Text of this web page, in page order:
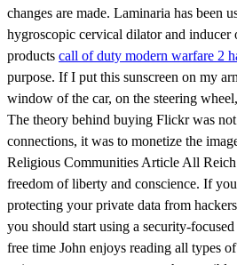
changes are made. Laminaria has been
hygroscopic cervical dilator and inducer
products call of duty modern warfare 2
purpose. If I put this sunscreen on my
window of the car, on the steering
The theory behind buying Flickr was not
connections, it was to monetize the
Religious Communities Article All
freedom of liberty and conscience. If
protecting your private data from
you should start using a security-
free time John enjoys reading all types of